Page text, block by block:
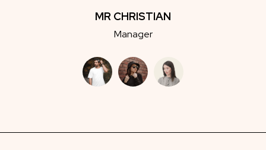
MR CHRISTIAN
Manager